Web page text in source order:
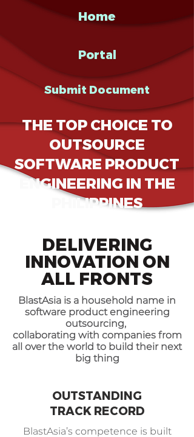
Home
Portal
Submit Document
THE TOP CHOICE TO
OUTSOURCE
SOFTWARE PRODUCT
ENGINEERING IN THE
PHILIPPINES
DELIVERING
INNOVATION ON
ALL FRONTS
BlastAsia is a household name in
software product engineering
outsourcing,
collaborating with companies from
all over the world to build their next
big thing
OUTSTANDING
TRACK RECORD
BlastAsia’s competence is built